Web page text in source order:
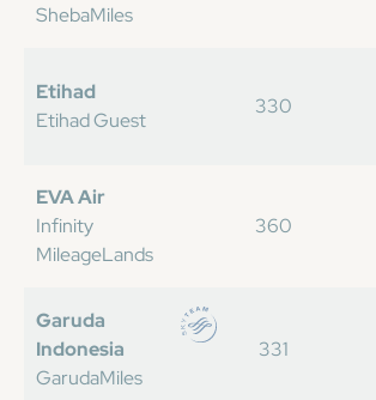
ShebaMiles
Etihad
Etihad Guest
330
EVA Air
Infinity
MileageLands
360
Garuda
Indonesia
GarudaMiles
331